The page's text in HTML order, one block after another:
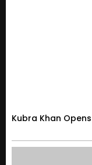
Kubra Khan